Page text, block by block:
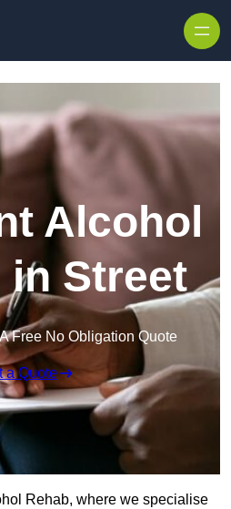
Alcohol
in Street
Free No Obligation Quote
a Quote
Rehab, where we specialise